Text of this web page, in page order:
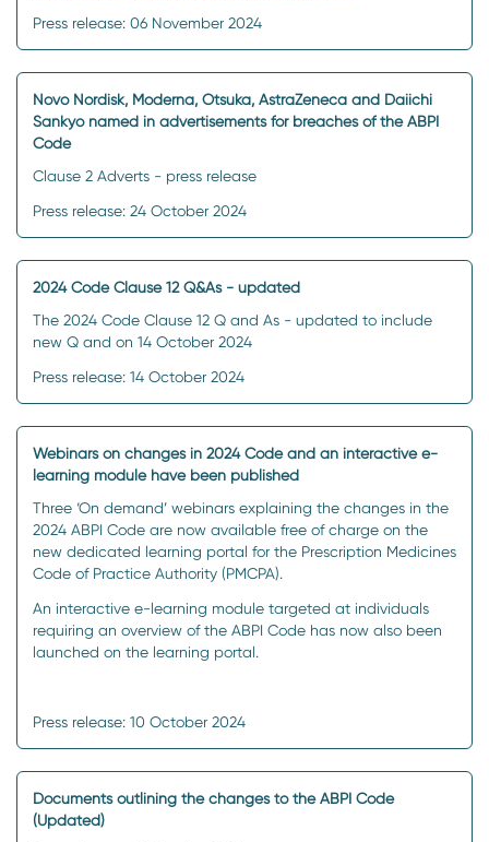
Press release: 06 November 2024
Novo Nordisk, Moderna, Otsuka, AstraZeneca and Daiichi
Sankyo named in advertisements for breaches of the ABPI
Code
Clause 2 Adverts - press release
Press release: 24 October 2024
2024 Code Clause 12 Q&As - updated
The 2024 Code Clause 12 Q and As - updated to include
new Q and on 14 October 2024
Press release: 14 October 2024
Webinars on changes in 2024 Code and an interactive e-
learning module have been published
Three ‘On demand’ webinars explaining the changes in the
2024 ABPI Code are now available free of charge on the
new dedicated learning portal for the Prescription Medicines
Code of Practice Authority (PMCPA).
An interactive e-learning module targeted at individuals
requiring an overview of the ABPI Code has now also been
launched on the learning portal.
Press release: 10 October 2024
Documents outlining the changes to the ABPI Code
(Updated)